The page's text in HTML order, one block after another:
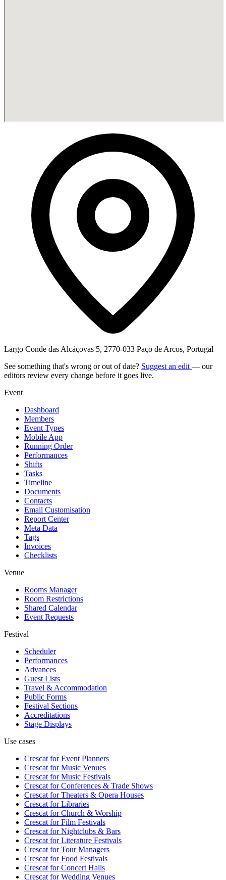
Largo Conde das Alcáçovas 5, 2770-033 Paço de Arcos, Portugal
See something that's wrong or out of date? Suggest an edit — our
editors review every change before it goes live.
Event
Dashboard
Members
Event Types
Mobile App
Running Order
Performances
Shifts
Tasks
Timeline
Documents
Contacts
Email Customisation
Report Center
Meta Data
Tags
Invoices
Checklists
Venue
Rooms Manager
Room Restrictions
Shared Calendar
Event Requests
Festival
Scheduler
Performances
Advances
Guest Lists
Travel & Accommodation
Public Forms
Festival Sections
Accreditations
Stage Displays
Use cases
Crescat forEvent Planners
Crescat forMusic Venues
Crescat forMusic Festivals
Crescat forConferences & Trade Shows
Crescat forTheaters & Opera Houses
Crescat forLibraries
Crescat forChurch & Worship
Crescat forFilm Festivals
Crescat forNightclubs & Bars
Crescat forLiterature Festivals
Crescat forTour Managers
Crescat forFood Festivals
Crescat forConcert Halls
Crescat forWedding Venues